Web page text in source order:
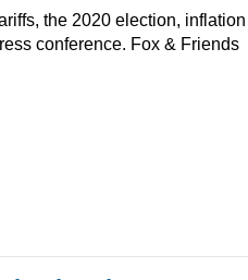
the 2020 election, inflation
conference. Fox & Friends